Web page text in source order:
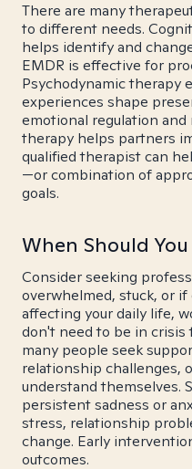
There are many
to different needs.
helps identify and
EMDR is effective for
Psychodynamic therapy
experiences shape
emotional regulation and
therapy helps partners
qualified therapist can
—or combination of
goals.
When Should
Consider seeking
overwhelmed, stuck, or
affecting your daily life,
don't need to be in
many people seek
relationship challenges,
understand themselves.
persistent sadness or
stress, relationship
change. Early
outcomes.